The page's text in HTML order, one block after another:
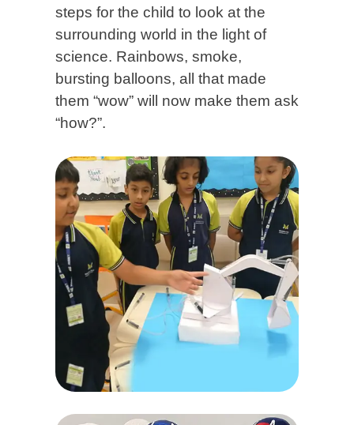
steps for the child to look at the
surrounding world in the light of
science. Rainbows, smoke,
bursting balloons, all that made
them “wow” will now make them ask
“how?”.